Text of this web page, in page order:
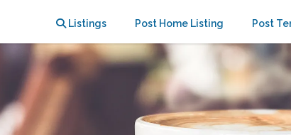
Listings Post Home Listing Post